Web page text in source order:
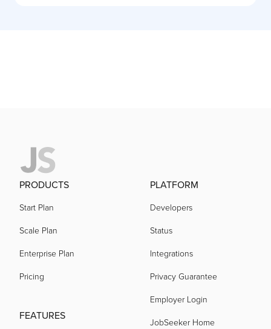
PRODUCTS
Start Plan
Scale Plan
Enterprise Plan
Pricing
FEATURES
PLATFORM
Developers
Status
Integrations
Privacy Guarantee
Employer Login
JobSeeker Home